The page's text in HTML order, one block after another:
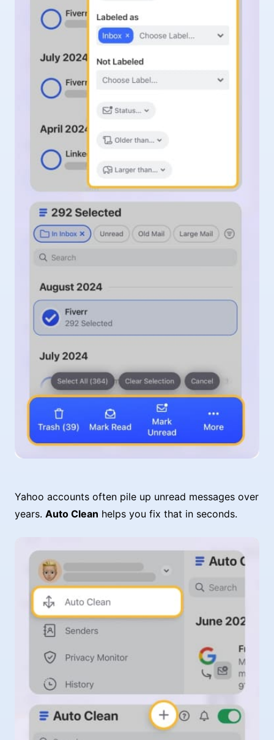
Yahoo accounts often pile up unread messages over
years. Auto Clean helps you fix that in seconds.